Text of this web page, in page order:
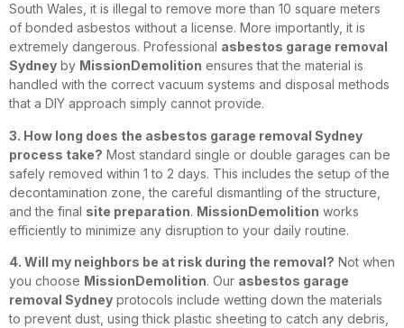
South Wales, it is illegal to remove more than 10 square meters
of bonded asbestos without a license. More importantly, it is
extremely dangerous. Professional asbestos garage removal
Sydney by MissionDemolition ensures that the material is
handled with the correct vacuum systems and disposal methods
that a DIY approach simply cannot provide.
3. How long does the asbestos garage removal Sydney
process take? Most standard single or double garages can be
safely removed within 1 to 2 days. This includes the setup of the
decontamination zone, the careful dismantling of the structure,
and the final site preparation. MissionDemolition works
efficiently to minimize any disruption to your daily routine.
4. Will my neighbors be at risk during the removal? Not when
you choose MissionDemolition. Our asbestos garage
removal Sydney protocols include wetting down the materials
to prevent dust, using thick plastic sheeting to catch any debris,